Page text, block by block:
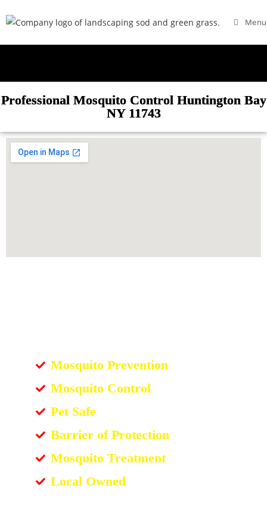
Menu
Professional Mosquito Control Huntington Bay
NY 11743
Mosquito Prevention
Mosquito Control
Pet Safe
Barrier of Protection
Mosquito Treatment
Local Owned